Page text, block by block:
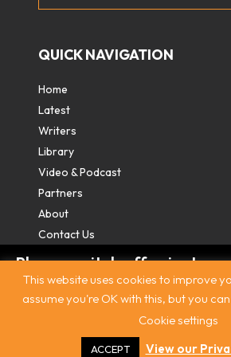
Please switch off private
browsing/Incognito mode
free articles.
Already a subscriber? Login in .
QUICK NAVIGATION
Home
Latest
Writers
Library
Video & Podcast
Partners
About
Contact Us
| Terms & Conditions
Intercooler 2026. All rights reserved
This website uses cookies to improve
assume you're OK with this, but you
Cookie settings
ACCEPT View our